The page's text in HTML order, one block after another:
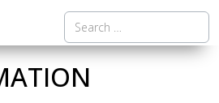
Search